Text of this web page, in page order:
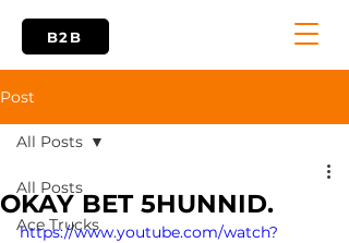
B2B
Post
All Posts
Ace Trucks
All Posts
OKAY BET 5HUNNID.
https://www.youtube.com/watch?